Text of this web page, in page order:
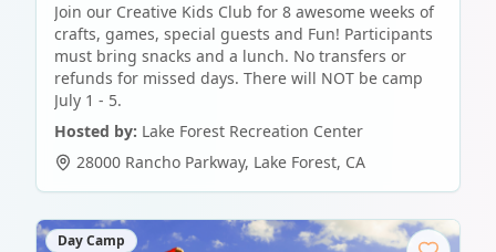
Join our Creative Kids Club for 8 awesome weeks of
crafts, games, special guests and Fun! Participants
must bring snacks and a lunch. No transfers or
refunds for missed days. There will NOT be camp
July 1 - 5.
Hosted by: Lake Forest Recreation Center
28000 Rancho Parkway, Lake Forest, CA
Day Camp